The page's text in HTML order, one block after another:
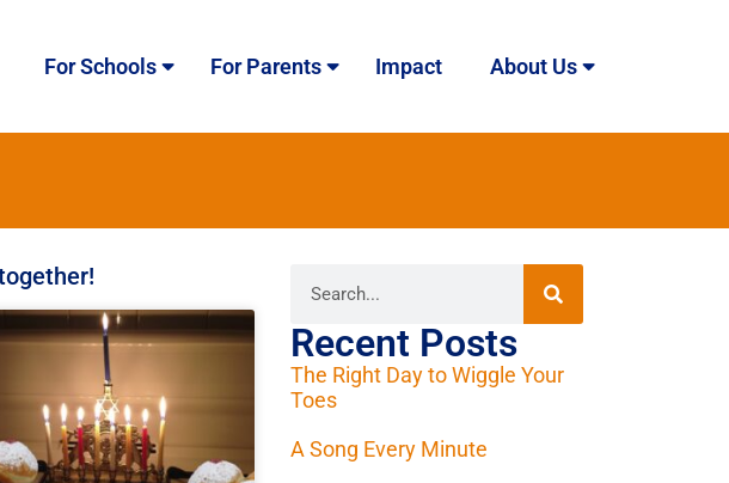
For Schools For Parents Impact About Us
Recent Posts
The Right Day to Wiggle Your
Toes
A Song Every Minute